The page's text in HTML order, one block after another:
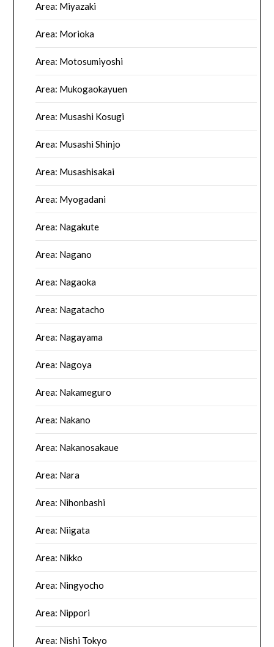
Area: Miyazaki
Area: Morioka
Area: Motosumiyoshi
Area: Mukogaokayuen
Area: Musashi Kosugi
Area: Musashi Shinjo
Area: Musashisakai
Area: Myogadani
Area: Nagakute
Area: Nagano
Area: Nagaoka
Area: Nagatacho
Area: Nagayama
Area: Nagoya
Area: Nakameguro
Area: Nakano
Area: Nakanosakaue
Area: Nara
Area: Nihonbashi
Area: Niigata
Area: Nikko
Area: Ningyocho
Area: Nippori
Area: Nishi Tokyo